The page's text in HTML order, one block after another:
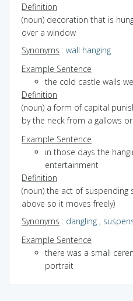
Definition
(noun) decoration that is
over a window
Synonyms : wall hanging
Example Sentence
the cold castle walls
Definition
(noun) a form of capital
by the neck from a gallows
Example Sentence
in those days the
entertainment
Definition
(noun) the act of suspending
above so it moves freely)
Synonyms : dangling ,
Example Sentence
there was a small
portrait